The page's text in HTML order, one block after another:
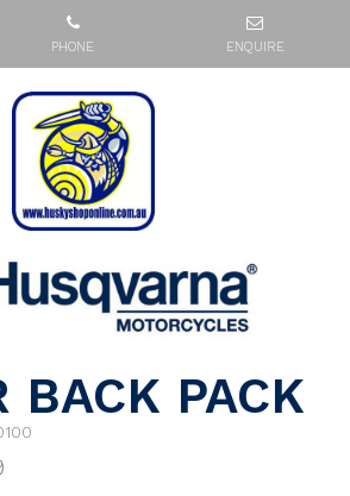
BACK PACK